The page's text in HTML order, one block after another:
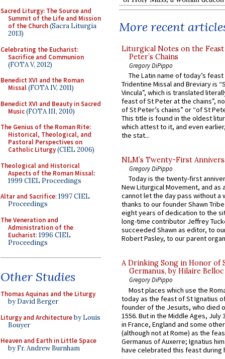
Sacred Liturgy: The Source and
Summit of the Life and Mission
of the Church(Sacra Liturgia
2013)
Celebrating the Eucharist:
Sacrifice and Communion
(FOTA V, 2012)
Benedict XVI and the Roman
Missal(FOTA IV, 2011)
Benedict XVI and Beauty in Sacred
Music(FOTA III, 2010)
The Genius of the Roman Rite:
Historical, Theological, and
Pastoral Perspectives on
Catholic Liturgy(CIEL 2006)
Theological and Historical
Aspects of the Roman Missal:
1999 CIEL Proceedings
Altar and Sacrifice: 1997 CIEL
Proceedings
The Veneration and
Administration of the
Eucharist: 1996 CIEL
Proceedings
Other Studies
Thomas Aquinas and the Liturgy
by David Berger
Liturgy and Architectureby Louis
Bouyer
Heaven and Earth in Little Space
by Fr. Andrew Burnham
More recent
Liturgical Notes on the
Peter’s Chains
Gregory DiPippo
The Latin name of today’s
Tridentine Missal and Breviary is
Vincula”, which is translated
feast of St Peter at the chains”,
of St Peter’s chains” or “of St
This title is found in the oldest
which attest to it, and even
the stat...
NLM’s Twenty-First
Gregory DiPippo
Today is the twenty-first
New Liturgical Movement, and as
cannot let the day pass without a
thanks to our founder Shawn
eight years of dedication to the
long-time contributor Jeffrey
succeeded Shawn as editor, to
Robert Pasley, to our parent
A Drinking Song in Honor of
Germanus, by Hilaire Belloc
Gregory DiPippo
Most places which use the
today as the feast of St Ignatius
founder of the Jesuits, who died
1556. But in the Middle Ages, July
in France, England and some
(although not at Rome) as the
Germanus of Auxerre; Ignatius
have celebrated this feast during